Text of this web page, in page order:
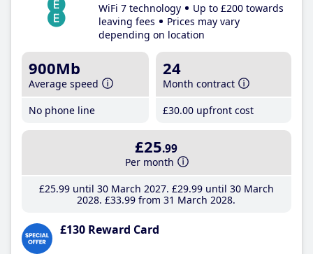
WiFi 7 technology
Up to £200 towards
leaving fees
Prices may vary
depending on location
900Mb
Average speed
No phone line
24
Month contract
£30.00 upfront cost
£25.99
Per month
£25.99until 30 March 2027 £29.99until 30 March
2028 £33.99 from 31 March 2028
£130 Reward Card